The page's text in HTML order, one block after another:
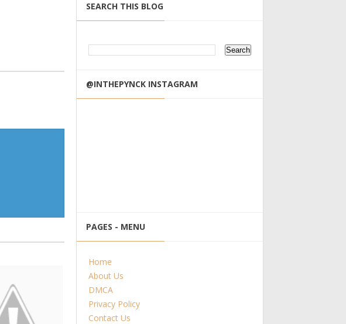
SEARCH THIS BLOG
@INTHEPYNCK INSTAGRAM
PAGES - MENU
Home
About Us
DMCA
Privacy Policy
Contact Us